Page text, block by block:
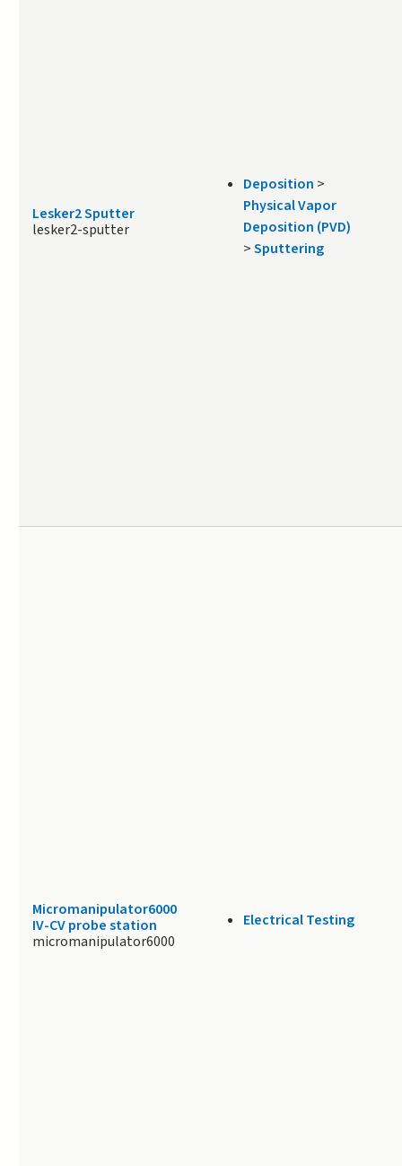
Lesker2 Sputter
lesker2-sputter
Deposition >
Physical Vapor
Deposition (PVD)
>Sputtering
Micromanipulator6000
IV-CV probe station
micromanipulator6000
Electrical Testing